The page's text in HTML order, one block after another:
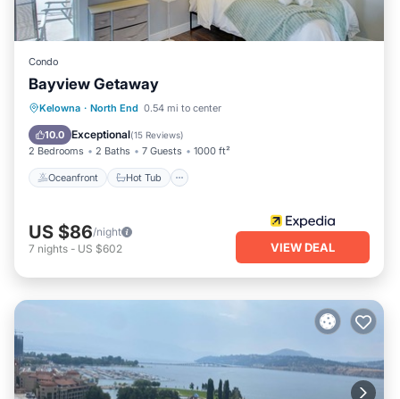
Condo
Bayview Getaway
Kelowna · North End 0.54 mi to center
10.0 Exceptional(15 Reviews)
2 Bedrooms 2 Baths 7 Guests 1000 ft²
Oceanfront Hot Tub
Oceanfront Hot Tub
Pool
US $86/night
7 nights - US $602 VIEW DEAL